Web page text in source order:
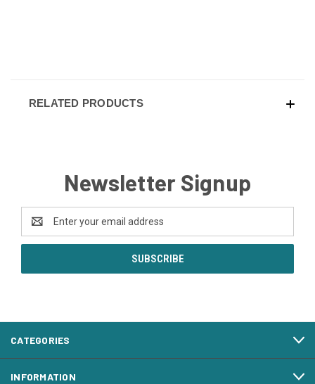
RELATED PRODUCTS
Newsletter Signup
Email
Address
CATEGORIES
INFORMATION